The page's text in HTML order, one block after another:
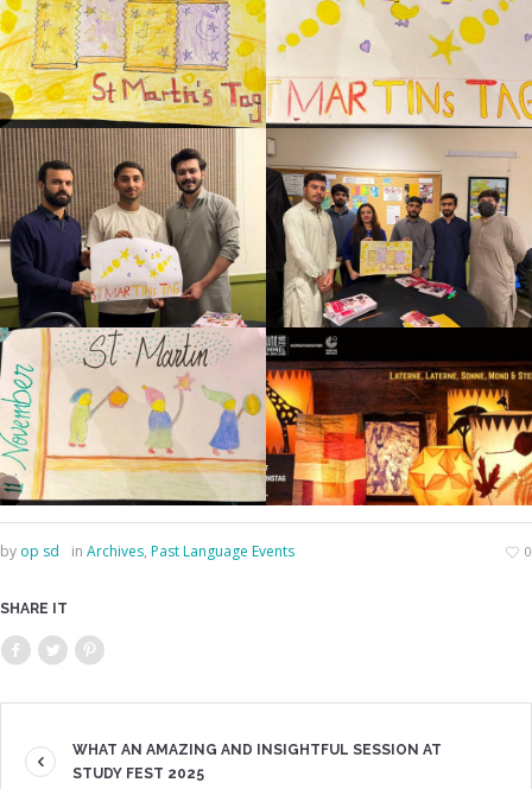
0
by op sd in Archives, Past Language Events
SHARE IT
WHAT AN AMAZING AND INSIGHTFUL SESSION AT
STUDY FEST 2025